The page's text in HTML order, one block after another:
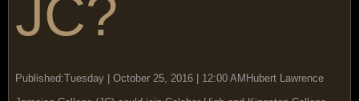
JC?
Published:Tuesday | October 25, 2016 | 12:00 AMHubert Lawrence